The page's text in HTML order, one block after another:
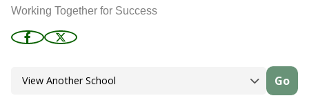
Working Together for Success
Go